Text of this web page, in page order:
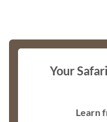
Your
Learn